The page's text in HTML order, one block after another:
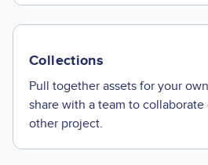
Collections
Pull together assets for your
share with a team to collaborate
other project.